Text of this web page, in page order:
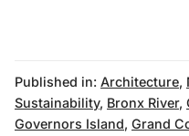
Published in: Architecture,
Sustainability, Bronx River,
Governors Island, Grand